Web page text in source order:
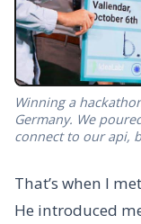
Winning a
Germany. We
connect to our api,
That’s when I
He introduced